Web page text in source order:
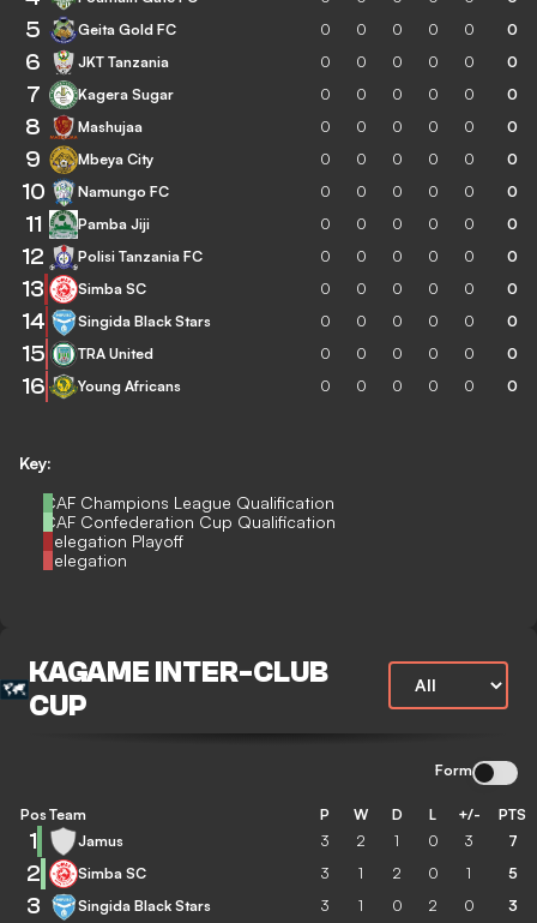
Key:
CAF Champions League Qualification
CAF Confederation Cup Qualification
Relegation Playoff
Relegation
5 Geita Gold FC 0 0 0 0 0 0
6 JKT Tanzania 0 0 0 0 0 0
7 Kagera Sugar 0 0 0 0 0 0
8 Mashujaa 0 0 0 0 0 0
9 Mbeya City 0 0 0 0 0 0
10 Namungo FC 0 0 0 0 0 0
11 Pamba Jiji 0 0 0 0 0 0
12 Polisi Tanzania FC 0 0 0 0 0 0
13 Simba SC 0 0 0 0 0 0
14 Singida Black Stars 0 0 0 0 0 0
15 TRA United 0 0 0 0 0 0
16 Young Africans 0 0 0 0 0 0
KAGAME INTER-CLUB
CUP
Form
Pos Team P W D L +/- PTS
1 Jamus 3 2 1 0 3 7
2 Simba SC 3 1 2 0 1 5
3 Singida Black Stars 3 1 0 2 0 3